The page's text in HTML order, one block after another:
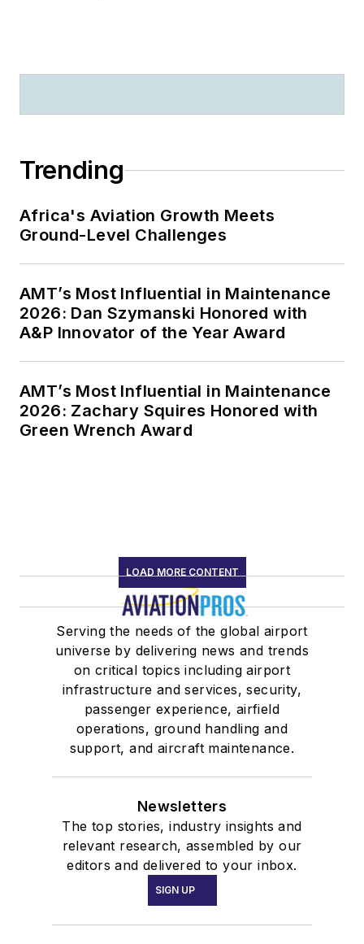
Trending
Africa's Aviation Growth Meets
Ground-Level Challenges
AMT’s Most Influential in Maintenance
2026: Dan Szymanski Honored with
A&P Innovator of the Year Award
AMT’s Most Influential in Maintenance
2026: Zachary Squires Honored with
Green Wrench Award
LOAD MORE CONTENT
Serving the needs of the global airport
universe by delivering news and trends
on critical topics including airport
infrastructure and services, security,
passenger experience, airfield
operations, ground handling and
support, and aircraft maintenance.
Newsletters
The top stories, industry insights and
relevant research, assembled by our
editors and delivered to your inbox.
SIGN UP